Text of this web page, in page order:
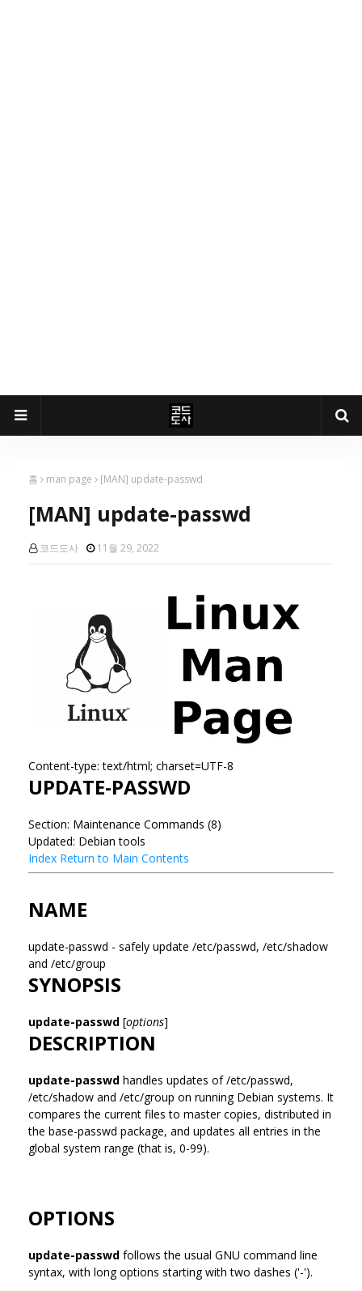
홈 man page [MAN] update-passwd
[MAN] update-passwd
코드도사 11월 29, 2022
Content-type: text/html; charset=UTF-8
UPDATE-PASSWD
Section: Maintenance Commands (8)
Updated: Debian tools
Index Return to Main Contents
NAME
update-passwd - safely update /etc/passwd, /etc/shadow
and /etc/group
SYNOPSIS
update-passwd [options]
DESCRIPTION
update-passwd handles updates of /etc/passwd,
/etc/shadow and /etc/group on running Debian systems. It
compares the current files to master copies, distributed in
the base-passwd package, and updates all entries in the
global system range (that is, 0-99).
OPTIONS
update-passwd follows the usual GNU command line
syntax, with long options starting with two dashes ('-').